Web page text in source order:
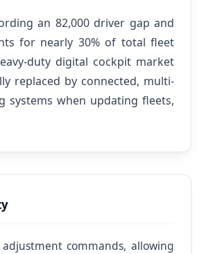
an 82,000 driver gap and
for nearly 30% of total fleet
duty digital cockpit market
replaced by connected, multi-
when updating fleets,
commands, allowing